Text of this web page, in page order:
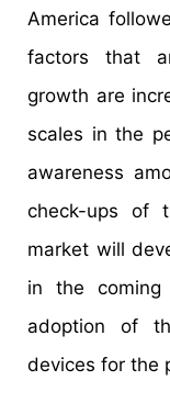
America
factors that
growth are
scales in the
awareness
check-ups of
market will
in the coming
adoption of
devices for the